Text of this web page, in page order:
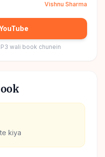
Vishnu Sharma
wali book chunein
kiya